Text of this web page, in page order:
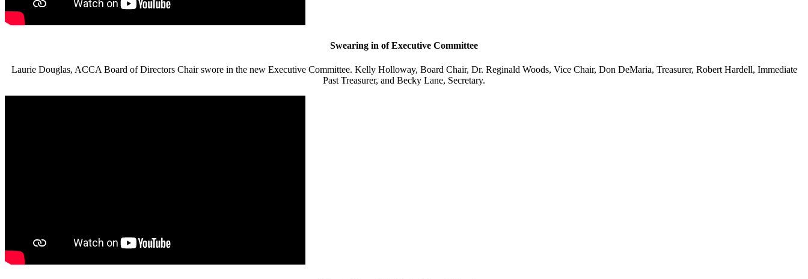
Swearing in of Executive Committee
Laurie Douglas, ACCA Board of Directors Chair swore in the new Executive Committee. Kelly Holloway, Board Chair, Dr. Reginald Woods, Vice Chair, Don DeMaria, Treasurer, Robert Hardell, Immediate
Past Treasurer, and Becky Lane, Secretary.